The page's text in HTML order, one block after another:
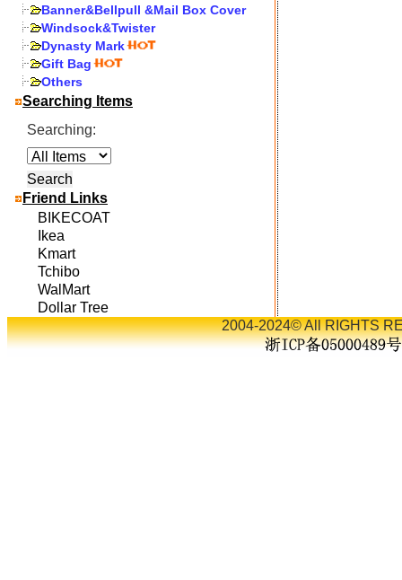
Banner&Bellpull &Mail Box Cover
Windsock&Twister
Dynasty Mark
Gift Bag
Others
Searching Items
Searching:
Friend Links
BIKECOAT
Ikea
Kmart
Tchibo
WalMart
Dollar Tree
2004-2024© All RIGHTS